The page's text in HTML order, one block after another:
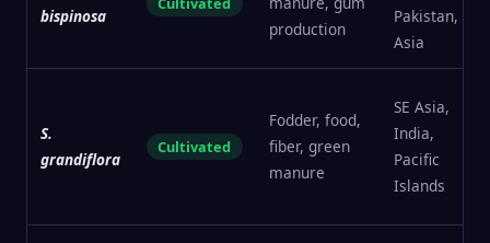
bispinosa
production
Pakistan, SE
Asia
S.
grandiflora
Cultivated
Fodder, food,
fiber, green
manure
SE Asia,
India,
Pacific
Islands